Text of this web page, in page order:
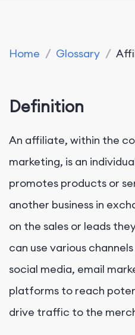
Home / Glossary /
Definition
An affiliate, within the
marketing, is an
promotes products or
another business in
on the sales or leads
can use various
social media, email
platforms to reach
drive traffic to the